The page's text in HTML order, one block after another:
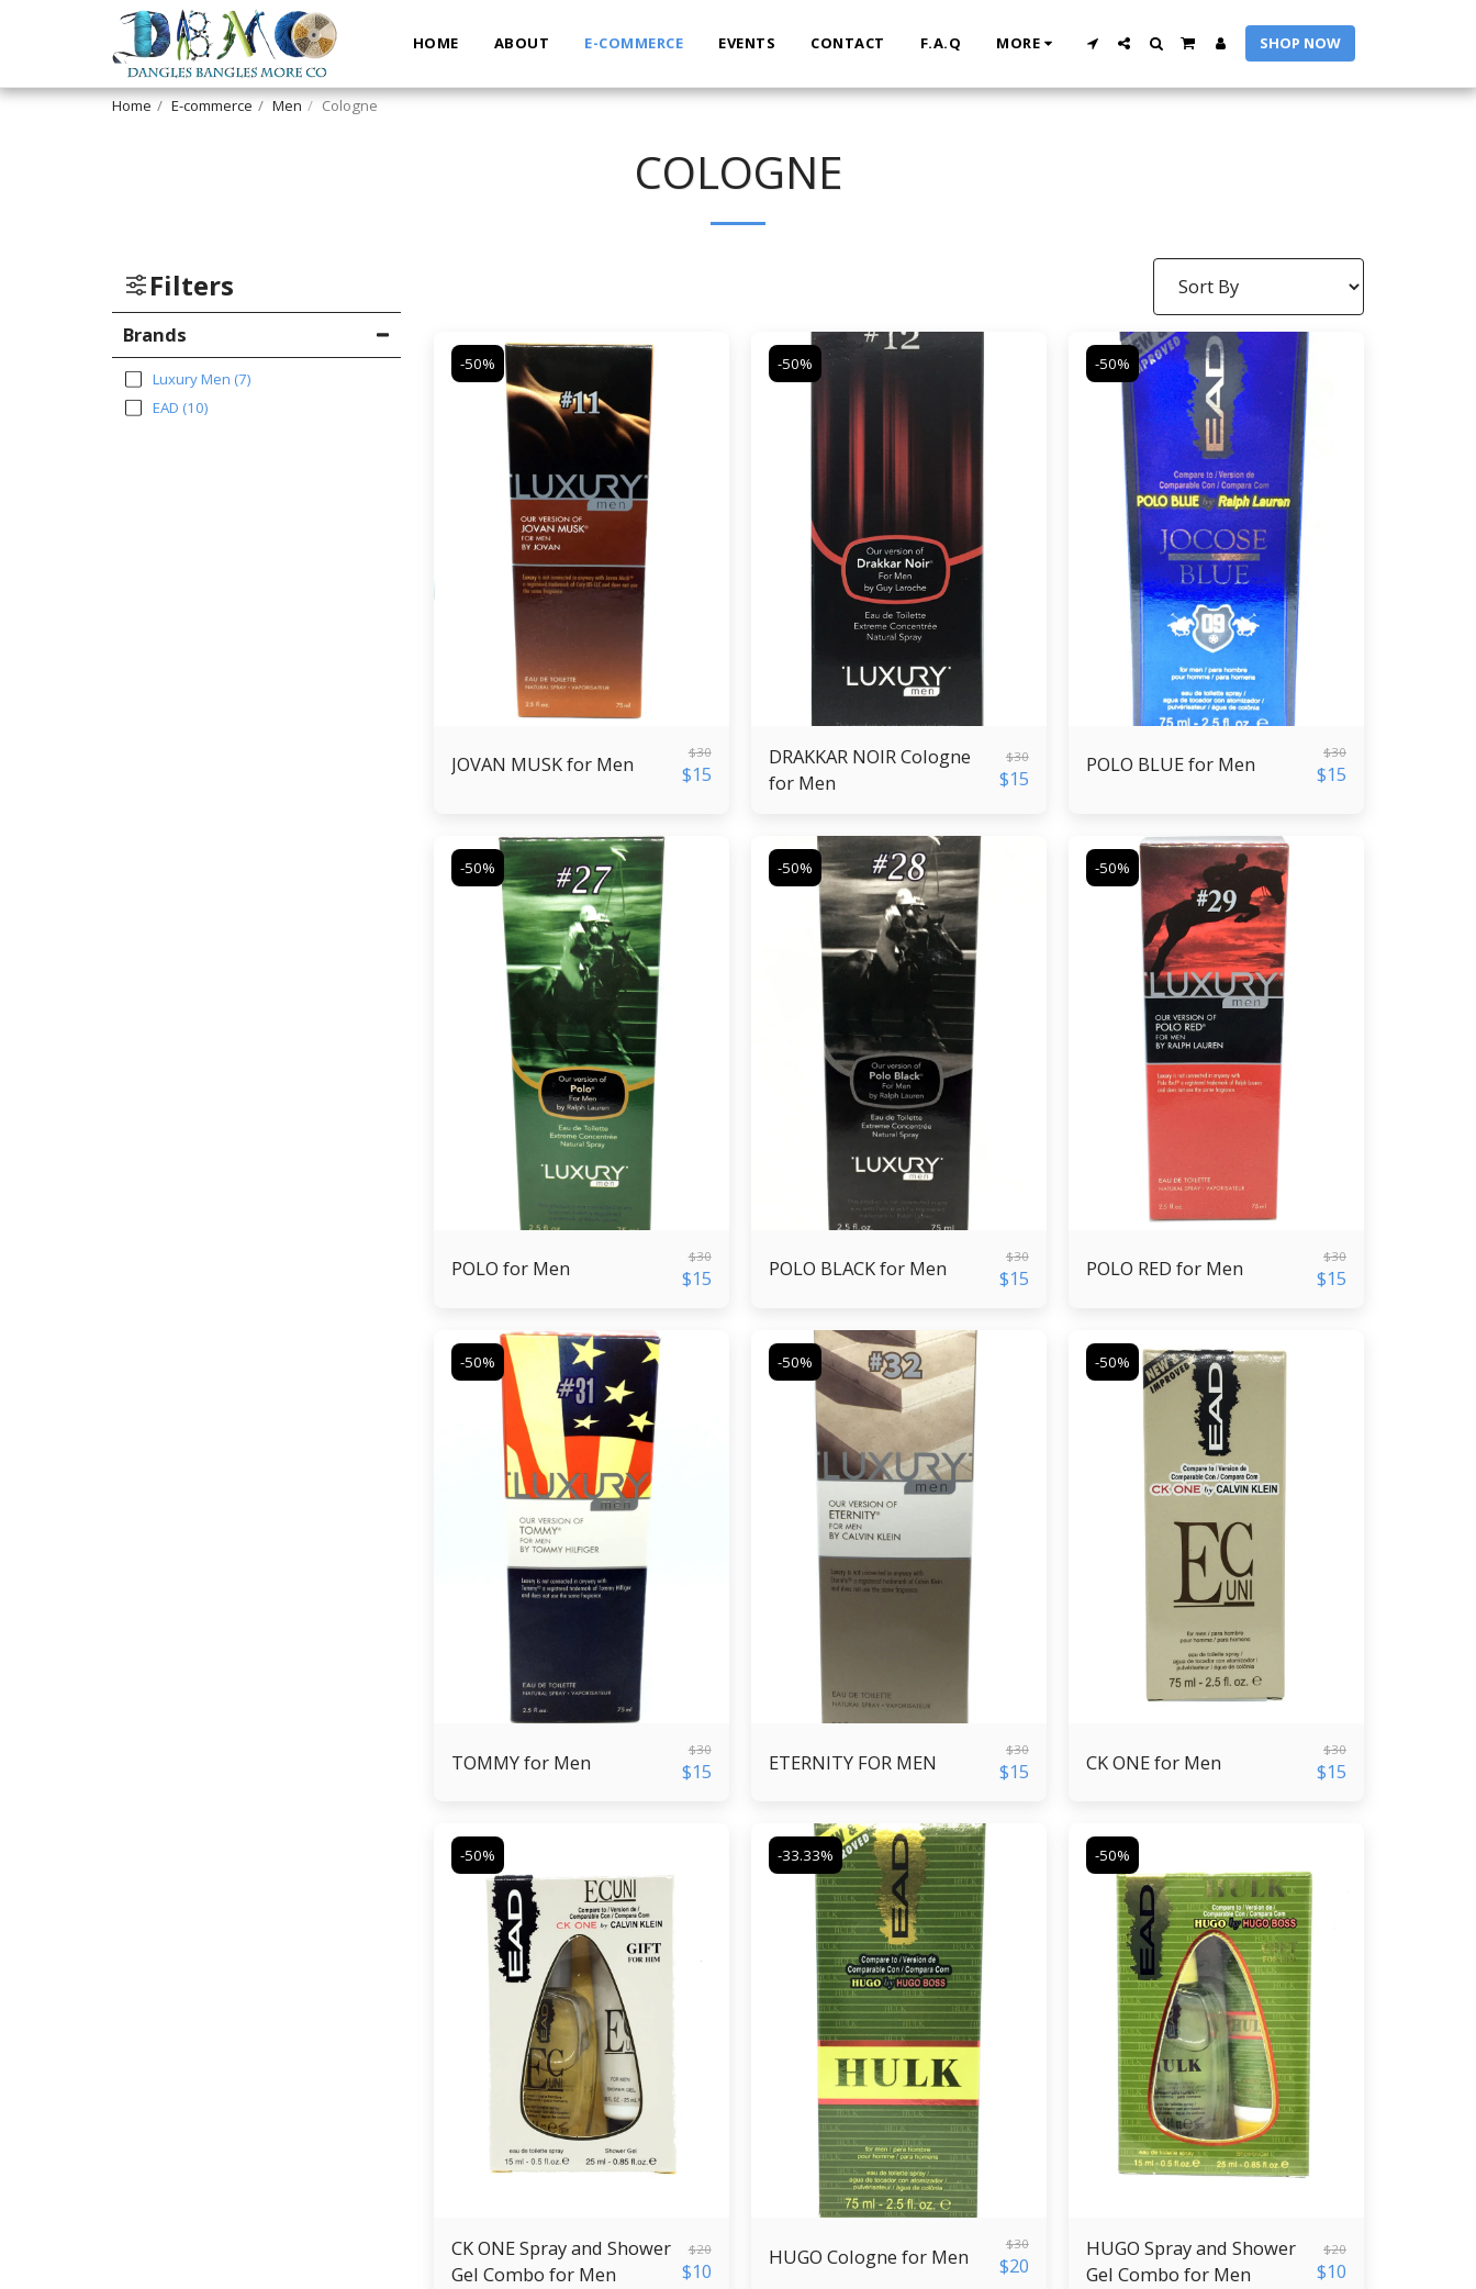
HOME ABOUT E-COMMERCE EVENTS CONTACT F.A.Q MORE SHOP NOW
Home E-commerce Men Cologne
COLOGNE
Filters
Brands
Luxury Men (7)
EAD (10)
-50%
JOVAN MUSK for Men $30
$15
-50%
DRAKKAR NOIR Cologne
for Men
$30
$15
-50%
POLO BLUE for Men $30
$15
-50%
POLO for Men $30
$15
-50%
POLO BLACK for Men $30
$15
-50%
POLO RED for Men $30
$15
-50%
TOMMY for Men $30
$15
-50%
ETERNITY FOR MEN $30
$15
-50%
CK ONE for Men $30
$15
-50%
CK ONE Spray and Shower
Gel Combo for Men
$20
$10
-33.33%
HUGO Cologne for Men $30
$20
-50%
HUGO Spray and Shower
Gel Combo for Men
$20
$10